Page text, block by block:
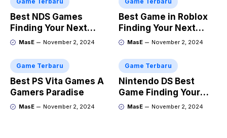
Best NDS Games
Finding Your Next
Favorite
MasE November 2, 2024
Best Game in Roblox
Finding Your Next
Obsession
MasE November 2, 2024
Game Terbaru
Best PS Vita Games A
Gamers Paradise
MasE November 2, 2024
Game Terbaru
Nintendo DS Best
Game Finding Your
Perfect Handheld
MasE November 2, 2024